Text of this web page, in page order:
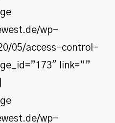
wp-
05/access-control-
link=””
wp-